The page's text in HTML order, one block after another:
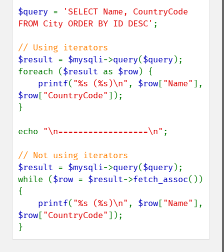
$query =
'SELECT Name, CountryCode
FROM City ORDER BY ID DESC' ;
$result = $mysqli->query($query);
foreach ($result as $row) {
printf( "%s (%s)\n" , $row["Name"
$row["CountryCode"]);
}
echo "\n==================\n" ;
$result = $mysqli->query($query);
while ($row = $result->fetch_assoc())
{
printf( "%s (%s)\n" , $row["Name"
$row["CountryCode"]);
}